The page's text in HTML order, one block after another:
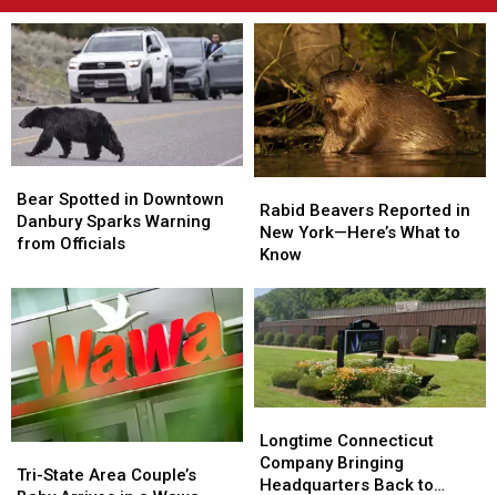
Spotted
in
Downtown
Sparks
Warning
from
Officials
Bear Spotted in Downtown
Danbury Sparks Warning
from Officials
Spotted
in
Downtown
Sparks
Warning
from
Officials
Beavers
Reported
in
York
—
Here’s
What
to
Know
Rabid Beavers Reported in
New York—Here’s What to
Know
Beavers
Reported
in
York
—
Here’s
What
to
Know
State
Tri-State Area Couple’s
State
Connecticut
Company
Bringing
Longtime Connecticut
Company Bringing
Headquarters Back to
Connecticut
Company
Bringing